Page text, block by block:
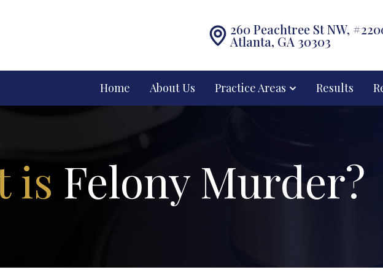
260 Peachtree St NW,
Atlanta, GA 30303
Home About Us Practice Areas Results
is Felony Murder?